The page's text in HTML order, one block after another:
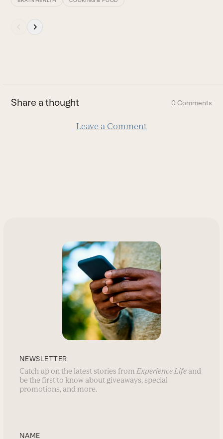
first
slide
Share a thought 0 Comments
Leave a Comment
NEWSLETTER
Catch up on the latest stories fromExperience Life and
be the first to know about giveaways, special
promotions, and more.